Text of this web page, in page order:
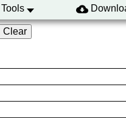
Tools